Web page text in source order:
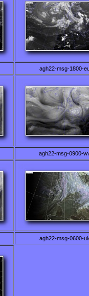
agh22-msg-1800-
agh22-msg-0900-
agh22-msg-0600-uk